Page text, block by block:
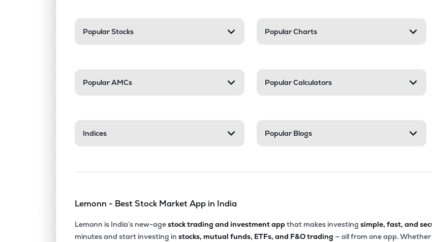
Popular Stocks Popular Charts
Popular AMCs Popular Calculators
Indices Popular Blogs
Lemonn - Best Stock Market App in India
Lemonn is India’s new-agestock trading and investment appthat makes investing simple, fast, and
minutes and start investing in stocks, mutual funds, ETFs, and F&O trading — all from one app. Whether